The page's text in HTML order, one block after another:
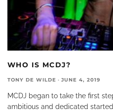
WHO IS MCDJ?
TONY DE WILDE · JUNE 4, 2019
MCDJ began to take the first
ambitious and dedicated